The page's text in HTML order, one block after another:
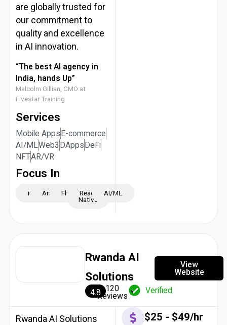
are globally trusted for
our commitment to
quality and excellence
in AI innovation.
“The best AI agency in
India, hands Up”
Malcolm Gillian, CMO at
Fivestar Training
Services
Mobile AppsE-commerce
AI/MLWeb3 DAppsDeFi
NFTAR/VR
Focus In
iOS AndroidFlutterReact
Native
AI/ML
Rwanda AI
Solutions
4.8 120
Reviews
Verified
View
Website
Rwanda AI Solutions
$25 - $49/hr